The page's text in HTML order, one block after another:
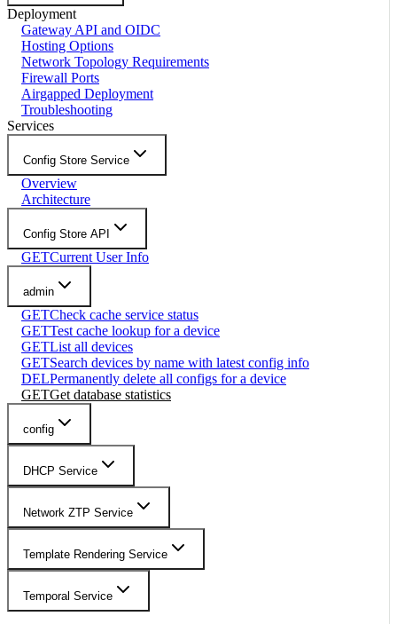
Deployment
Gateway API and OIDC
Hosting Options
Network Topology Requirements
Firewall Ports
Airgapped Deployment
Troubleshooting
Services
Config Store Service
Overview
Architecture
Config Store API
GETCurrent User Info
admin
GETCheck cache service status
GETTest cache lookup for a device
GETList all devices
GETSearch devices by name with latest config info
DELPermanently delete all configs for a device
GETGet database statistics
config
DHCP Service
Network ZTP Service
Template Rendering Service
Temporal Service